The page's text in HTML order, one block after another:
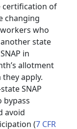
certification of
changing
who
state
in
allotment
apply.
SNAP
avoid
(7 CFR